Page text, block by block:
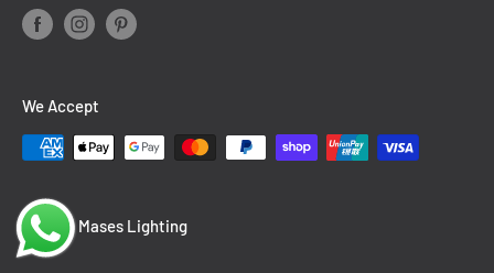
We Accept
© 2026 Mases Lighting